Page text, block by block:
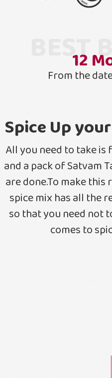
BEST
12
From the
Spice Up
All you need to take is
and a pack of Satvam
are done.To make
spice mix has all the
so that you need not
comes to